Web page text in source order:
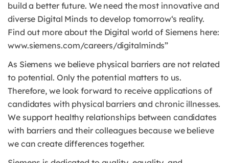
build a better future. We need the most innovative and
diverse Digital Minds to develop tomorrow‘s reality.
Find out more about the Digital world of Siemens here:
www.siemens.com/careers/digitalminds”
As Siemens we believe physical barriers are not related
to potential. Only the potential matters to us.
Therefore, we look forward to receive applications of
candidates with physical barriers and chronic illnesses.
We support healthy relationships between candidates
with barriers and their colleagues because we believe
we can create differences together.